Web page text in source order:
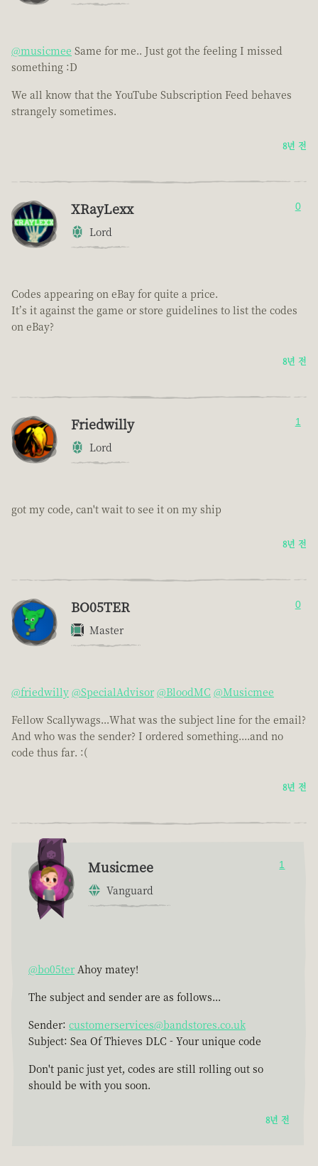
@musicmee Same for me.. Just got the feeling I missed
something :D
We all know that the YouTube Subscription Feed behaves
strangely sometimes.
8년 전
XRayLexx
Lord
0
Codes appearing on eBay for quite a price.
It’s it against the game or store guidelines to list the codes
on eBay?
8년 전
Friedwilly
Lord
1
got my code, can't wait to see it on my ship
8년 전
BO05TER
Master
0
@friedwilly @SpecialAdvisor @BloodMC @Musicmee
Fellow Scallywags...What was the subject line for the email?
And who was the sender? I ordered something....and no
code thus far. :(
8년 전
Musicmee
Vanguard
1
@bo05ter Ahoy matey!
The subject and sender are as follows...
Sender: customerservices@bandstores.co.uk
Subject: Sea Of Thieves DLC - Your unique code
Don't panic just yet, codes are still rolling out so
should be with you soon.
8년 전